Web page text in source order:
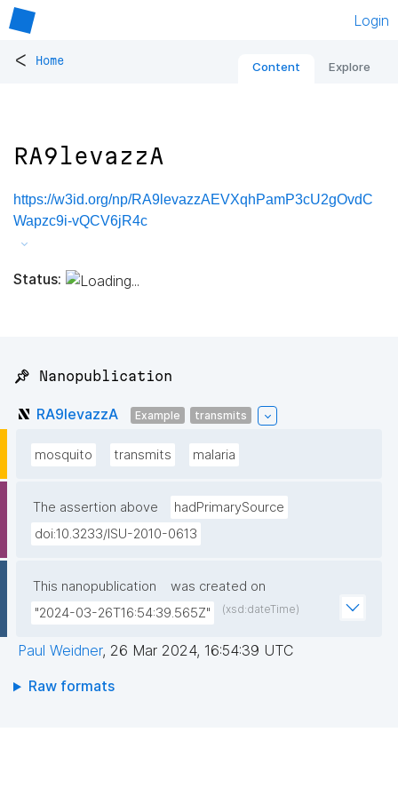
Login
< Home Content Explore
RA9levazzA
https://w3id.org/np/RA9levazzAEVXqhPamP3cU2gOvdC
Wapzc9i-vQCV6jR4c
Status:
📌 Nanopublication
RA9levazzA Example transmits
mosquito transmits malaria
The assertion above
hadPrimarySource
doi:10.3233/ISU-2010-0613
This nanopublication
was created on
"2024-03-26T16:54:39.565Z"
(xsd:dateTime)
Paul Weidner, 26 Mar 2024, 16:54:39 UTC
Raw formats